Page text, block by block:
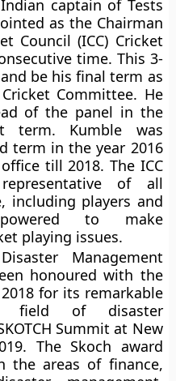
captain of Tests
as the Chairman
Council (ICC) Cricket
time. This 3-
be his final term as
Committee. He
of the panel in the
term. Kumble was
term in the year 2016
till 2018. The ICC
of all
including players and
to make
playing issues.
Management
honoured with the
for its remarkable
field of disaster
Summit at New
The Skoch award
the areas of finance,